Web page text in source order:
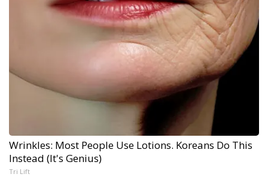
Wrinkles: Most People Use Lotions. Koreans Do This
Instead (It's Genius)
Tri Lift